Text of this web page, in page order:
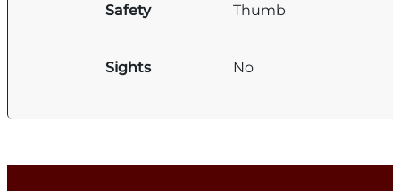
Safety Thumb
Sights No